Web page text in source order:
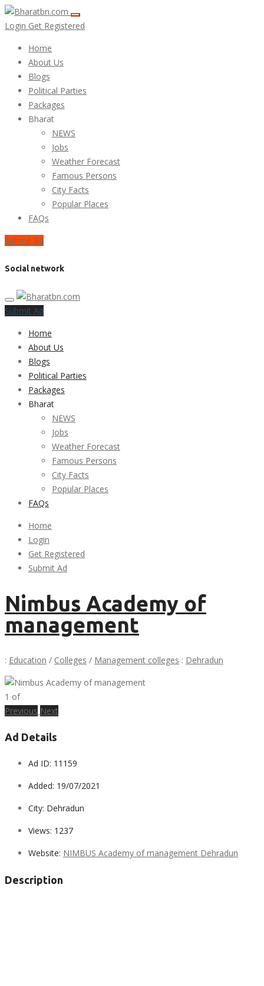
Login Get Registered
Home
About Us
Blogs
Political Parties
Packages
Bharat
NEWS
Jobs
Weather Forecast
Famous Persons
City Facts
Popular Places
FAQs
Submit Ad
Social network
Submit Ad
Home
About Us
Blogs
Political Parties
Packages
Bharat
NEWS
Jobs
Weather Forecast
Famous Persons
City Facts
Popular Places
FAQs
Home
Login
Get Registered
Submit Ad
Nimbus Academy of
management
: Education / Colleges / Management colleges : Dehradun
1 of
Previous Next
Ad Details
Ad ID: 11159
Added: 19/07/2021
City: Dehradun
Views: 1237
Website: NIMBUS Academy of management Dehradun
Description